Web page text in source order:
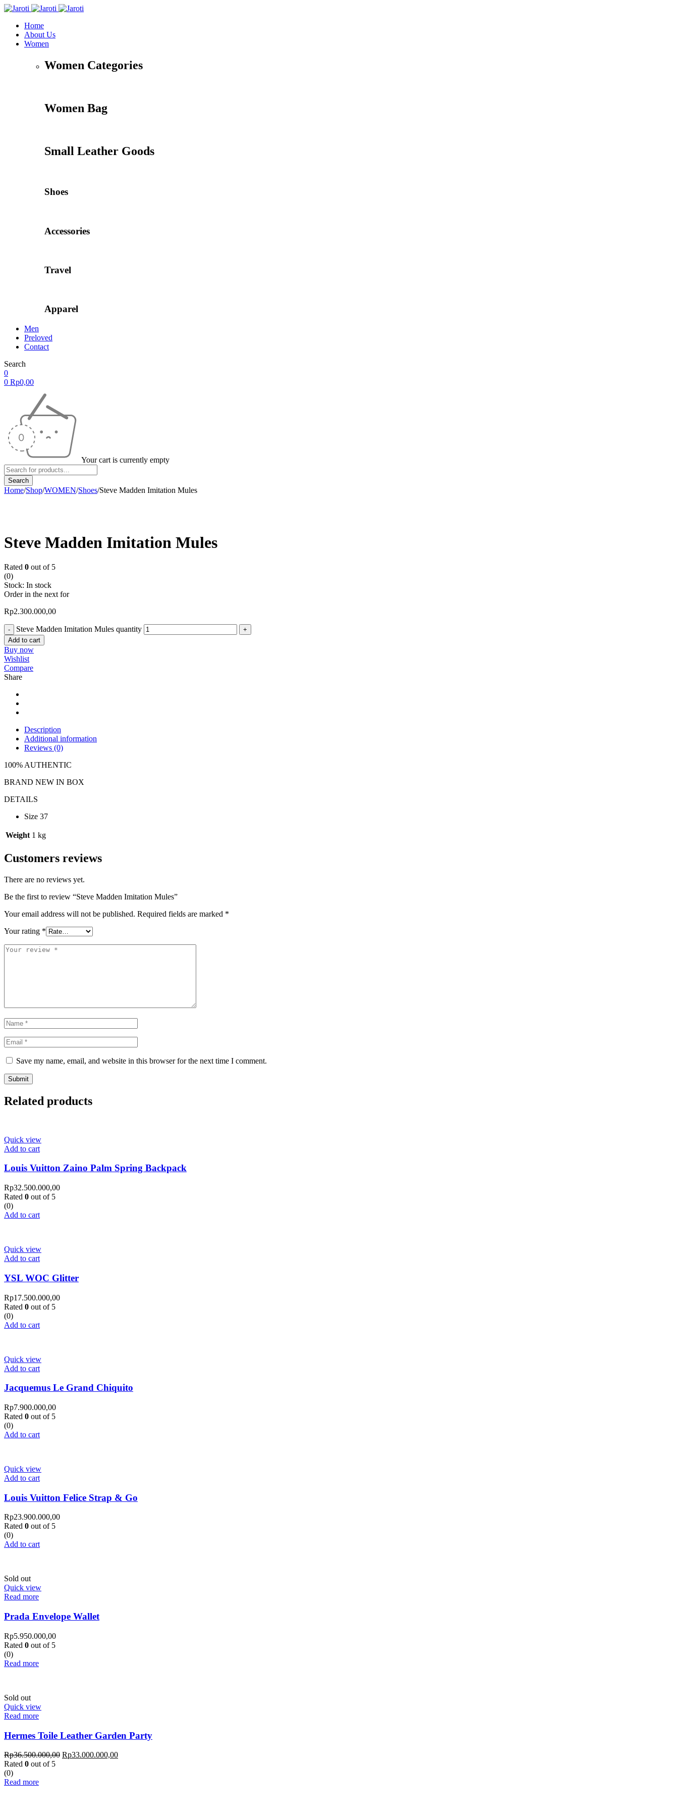
Home
About Us
Women
Women Categories
Women Bag
Small Leather Goods
Shoes
Accessories
Travel
Apparel
Men
Preloved
Contact
Search
0
0 Rp0,00
Your cart is currently empty
Home/Shop/WOMEN/Shoes/Steve Madden Imitation Mules
Steve Madden Imitation Mules
Rated 0 out of 5
(0)
Stock: In stock
Order in the next for
Rp2.300.000,00
Steve Madden Imitation Mules quantity
Add to cart
Buy now
Wishlist
Compare
Share
Description
Additional information
Reviews (0)
100% AUTHENTIC
BRAND NEW IN BOX
DETAILS
Size 37
Weight 1 kg
Customers reviews
There are no reviews yet.
Be the first to review “Steve Madden Imitation Mules”
Your email address will not be published. Required fields are marked *
Your rating *
Save my name, email, and website in this browser for the next time I comment.
Related products
Quick view
Add to cart
Louis Vuitton Zaino Palm Spring Backpack
Rp32.500.000,00
Rated 0 out of 5
(0)
Add to cart
Quick view
Add to cart
YSL WOC Glitter
Rp17.500.000,00
Rated 0 out of 5
(0)
Add to cart
Quick view
Add to cart
Jacquemus Le Grand Chiquito
Rp7.900.000,00
Rated 0 out of 5
(0)
Add to cart
Quick view
Add to cart
Louis Vuitton Felice Strap & Go
Rp23.900.000,00
Rated 0 out of 5
(0)
Add to cart
Sold out
Quick view
Read more
Prada Envelope Wallet
Rp5.950.000,00
Rated 0 out of 5
(0)
Read more
Sold out
Quick view
Read more
Hermes Toile Leather Garden Party
Rp36.500.000,00 Rp33.000.000,00
Rated 0 out of 5
(0)
Read more